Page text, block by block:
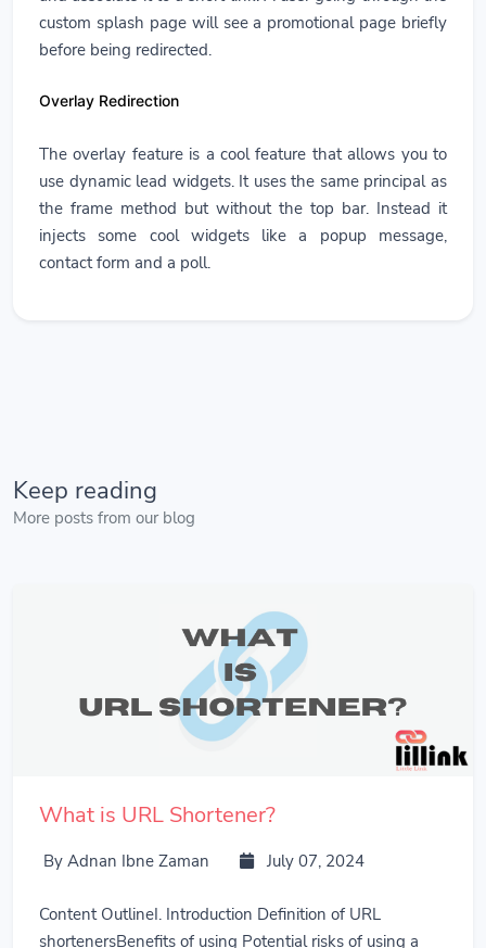
custom splash page will see a promotional page briefly
before being redirected.
Overlay Redirection
The overlay feature is a cool feature that allows you to
use dynamic lead widgets. It uses the same principal as
the frame method but without the top bar. Instead it
injects some cool widgets like a popup message,
contact form and a poll.
Keep reading
More posts from our blog
What is URL Shortener?
By Adnan Ibne Zaman July 07, 2024
Content OutlineI. Introduction Definition of URL
shortenersBenefits of using Potential risks of using a